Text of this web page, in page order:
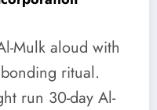
Mulk aloud with
ritual.
run 30-day Al-